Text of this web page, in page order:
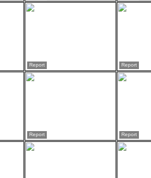
Report Report
Report Report